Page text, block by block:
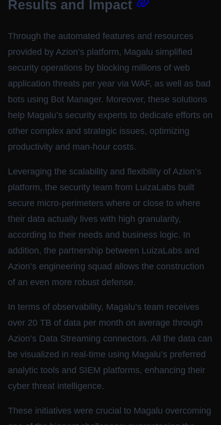
Results and Impact
Through the automated features and resources
provided by Azion’s platform, Magalu simplified
security operations by blocking millions of web
application threats per year via WAF, as well as bad
bots using Bot Manager. Moreover, these solutions
help Magalu’s security experts to dedicate efforts on
other complex and strategic issues, optimizing
productivity and man-hour costs.
Leveraging the scalability and flexibility of Azion’s
platform, the security team from LuizaLabs built
secure micro-perimeters where or close to where
their data actually lives with high granularity,
according to their needs and business logic. In
addition, the partnership between LuizaLabs and
Azion’s engineering squad allows the construction
of an even more robust defense.
In terms of observability, Magalu’s team receives
over 20 TB of data per month on average through
Azion’s Data Streaming connectors. All the data can
be visualized in real-time using Magalu’s preferred
analytic tools and SIEM platforms, enhancing their
cyber threat intelligence.
These initiatives were crucial to Magalu overcoming